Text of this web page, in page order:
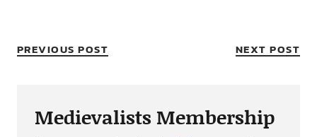
PREVIOUS POST NEXT POST
Medievalists Membership